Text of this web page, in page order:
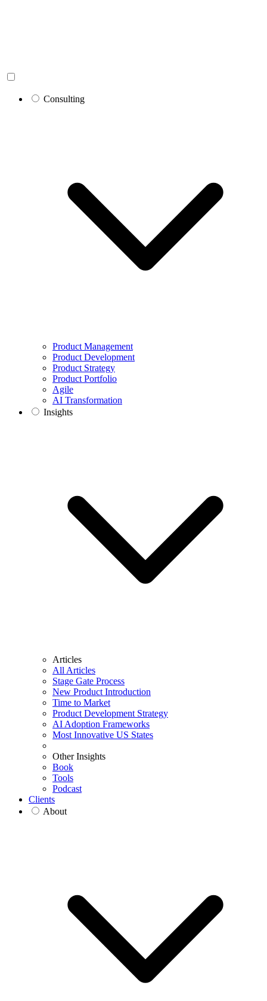
Consulting
Product Management
Product Development
Product Strategy
Product Portfolio
Agile
AI Transformation
Insights
Articles
All Articles
Stage Gate Process
New Product Introduction
Time to Market
Product Development Strategy
AI Adoption Frameworks
Most Innovative US States
Other Insights
Book
Tools
Podcast
Clients
About